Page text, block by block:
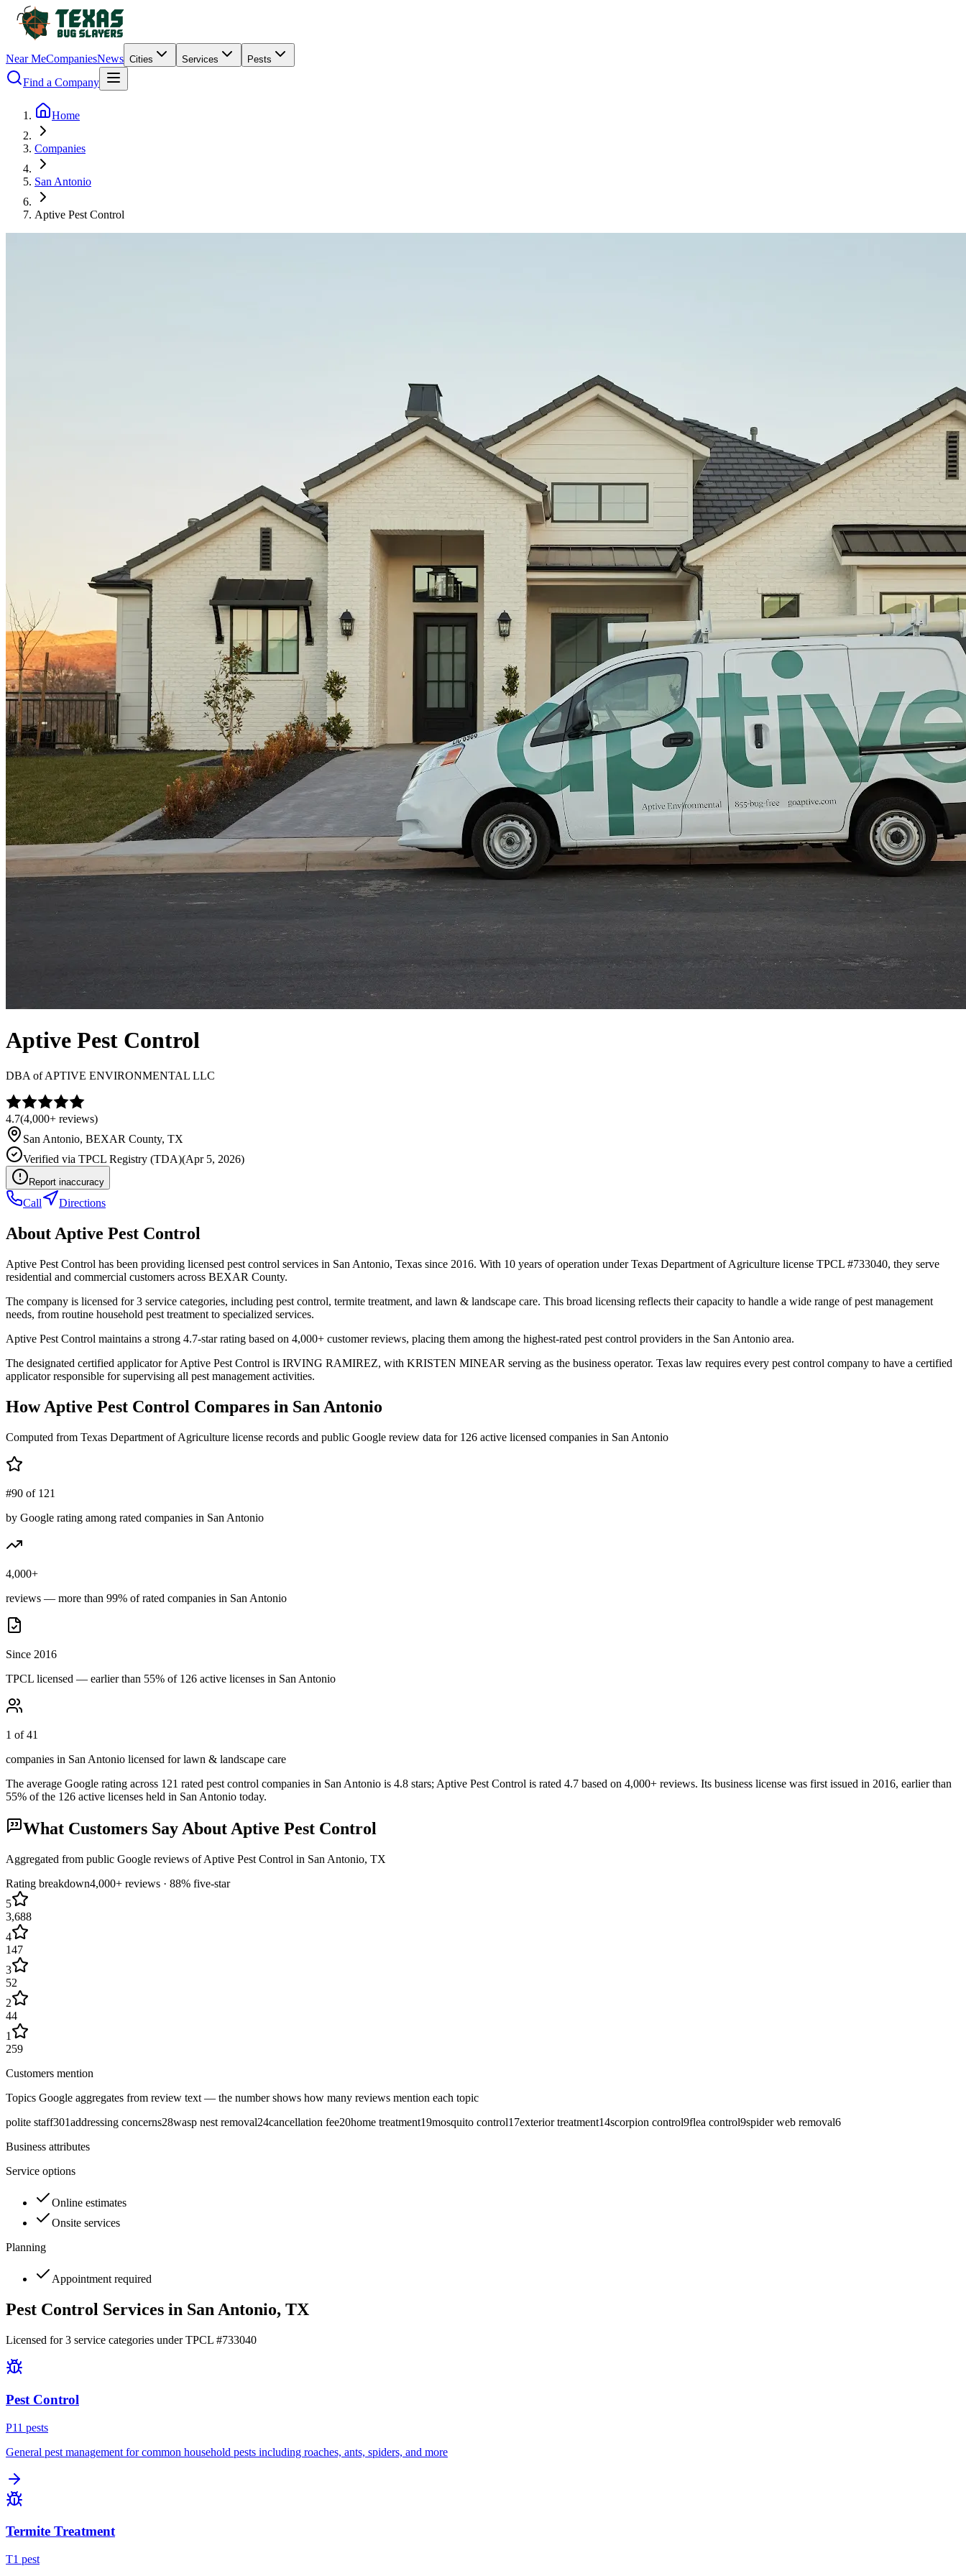
Near MeCompaniesNews Cities Services Pests
Find a Company
Home
Companies
San Antonio
Aptive Pest Control
Aptive Pest Control
DBA ofAPTIVE ENVIRONMENTAL LLC
4.7(4,000+ reviews)
San Antonio, BEXAR County, TX
Verified via TPCL Registry (TDA)(Apr 5, 2026)
Report inaccuracy
Call Directions
About Aptive Pest Control
Aptive Pest Control has been providing licensed pest control services in San Antonio, Texas since 2016. With 10 years of operation under Texas Department of Agriculture license TPCL #733040, they serve
residential and commercial customers across BEXAR County.
The company is licensed for 3 service categories, including pest control, termite treatment, and lawn & landscape care. This broad licensing reflects their capacity to handle a wide range of pest management
needs, from routine household pest treatment to specialized services.
Aptive Pest Control maintains a strong 4.7-star rating based on 4,000+ customer reviews, placing them among the highest-rated pest control providers in the San Antonio area.
The designated certified applicator for Aptive Pest Control is IRVING RAMIREZ, with KRISTEN MINEAR serving as the business operator. Texas law requires every pest control company to have a certified
applicator responsible for supervising all pest management activities.
HowAptive Pest Control Compares in San Antonio
Computed from Texas Department of Agriculture license records and public Google review data for 126 active licensed companies in San Antonio
#90 of 121
by Google rating among rated companies in San Antonio
4,000+
reviews — more than 99% of rated companies in San Antonio
Since 2016
TPCL licensed — earlier than 55% of 126 active licenses in San Antonio
1 of 41
companies in San Antonio licensed for lawn & landscape care
The average Google rating across 121 rated pest control companies in San Antonio is 4.8 stars; Aptive Pest Control is rated 4.7 based on 4,000+ reviews. Its business license was first issued in 2016, earlier than
55% of the 126 active licenses held in San Antonio today.
What Customers Say AboutAptive Pest Control
Aggregated from public Google reviews ofAptive Pest Control in San Antonio, TX
Rating breakdown4,000+ reviews · 88% five-star
5
3,688
4
147
3
52
2
44
1
259
Customers mention
Topics Google aggregates from review text — the number shows how many reviews mention each topic
polite staff301addressing concerns28wasp nest removal24cancellation fee20home treatment19mosquito control17exterior treatment14scorpion control9flea control9spider web removal6
Business attributes
Service options
Online estimates
Onsite services
Planning
Appointment required
Pest Control Services in San Antonio, TX
Licensed for3 service categories under TPCL #733040
Pest Control
P11 pests
General pest management for common household pests including roaches, ants, spiders, and more
Termite Treatment
T1 pest